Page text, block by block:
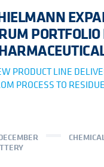
PRODUCT LINE
PROCESS TO RESIDUE